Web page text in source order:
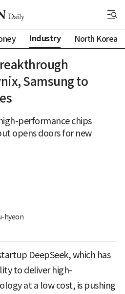
Industry North Korea
Samsung to
performance chips
opens doors for new
hyeon
DeepSeek, which has
to deliver high-
at a low cost, is pushing